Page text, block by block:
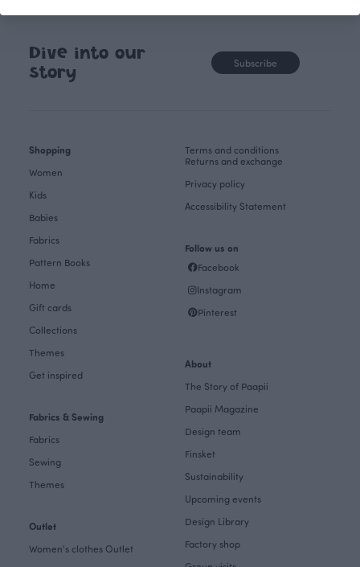
Dive into our
story
Subscribe
Shopping
Women
Kids
Babies
Fabrics
Pattern Books
Home
Gift cards
Collections
Themes
Get inspired
Fabrics & Sewing
Fabrics
Sewing
Themes
Outlet
Women's clothes Outlet
Terms and conditions
Returns and exchange
Privacy policy
Accessibility Statement
Follow us on
Facebook
Instagram
Pinterest
About
The Story of Paapii
Paapii Magazine
Design team
Finsket
Sustainability
Upcoming events
Design Library
Factory shop